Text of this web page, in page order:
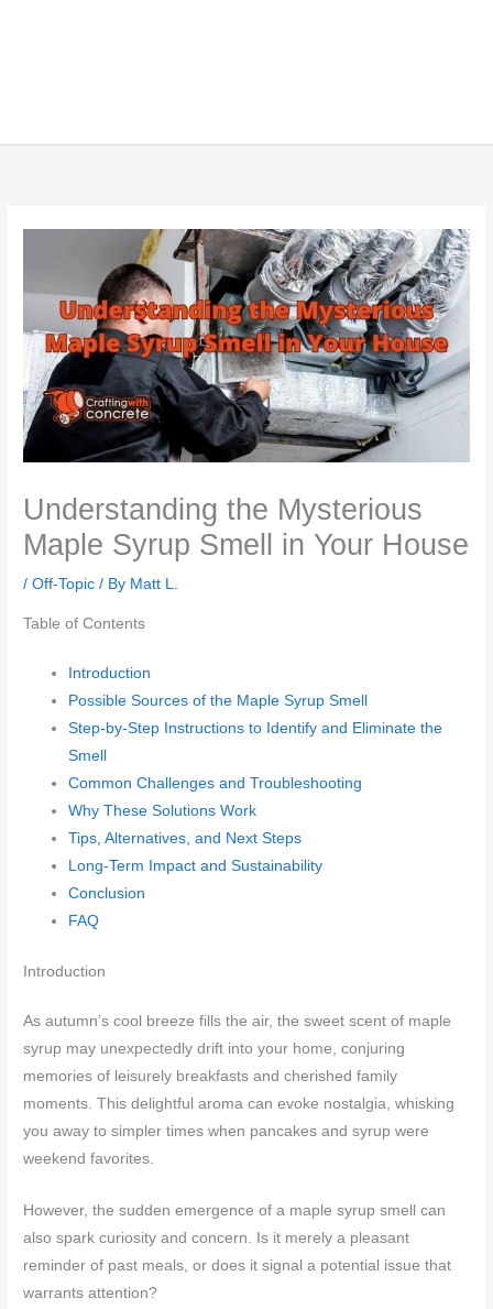
Understanding the Mysterious
Maple Syrup Smell in Your House
/Off-Topic / By Matt L.
Table of Contents
Introduction
Possible Sources of the Maple Syrup Smell
Step-by-Step Instructions to Identify and Eliminate the
Smell
Common Challenges and Troubleshooting
Why These Solutions Work
Tips, Alternatives, and Next Steps
Long-Term Impact and Sustainability
Conclusion
FAQ
Introduction
As autumn’s cool breeze fills the air, the sweet scent of maple
syrup may unexpectedly drift into your home, conjuring
memories of leisurely breakfasts and cherished family
moments. This delightful aroma can evoke nostalgia, whisking
you away to simpler times when pancakes and syrup were
weekend favorites.
However, the sudden emergence of a maple syrup smell can
also spark curiosity and concern. Is it merely a pleasant
reminder of past meals, or does it signal a potential issue that
warrants attention?